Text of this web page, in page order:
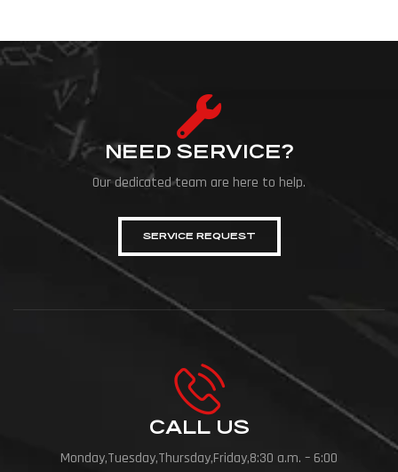
NEED SERVICE?
Our dedicated team are here to help.
SERVICE REQUEST
CALL US
Monday,Tuesday,Thursday,Friday,8:30 a.m. – 6:00